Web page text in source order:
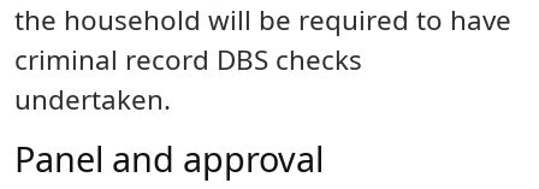
the household will be required to have
criminal record DBS checks
undertaken.
Panel and approval